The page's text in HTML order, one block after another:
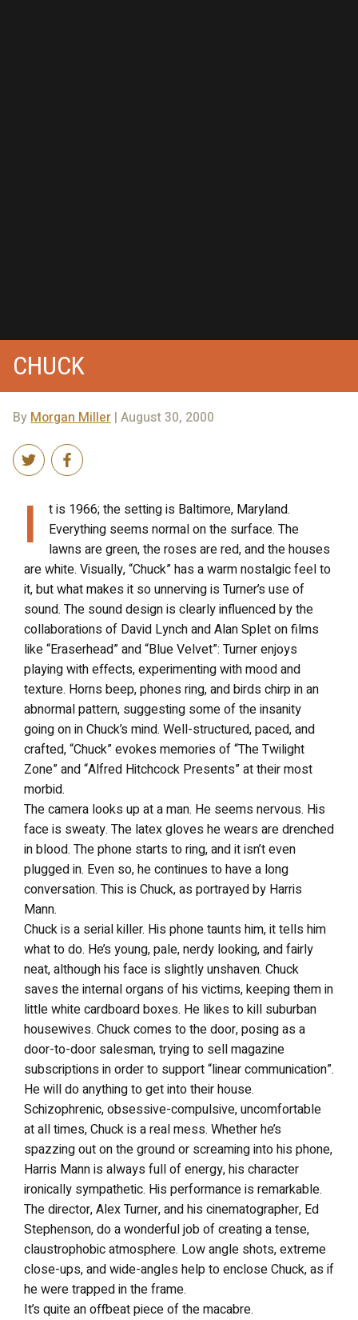
CHUCK
ByMorgan Miller | August 30, 2000
I
t is 1966; the setting is Baltimore, Maryland.
Everything seems normal on the surface. The
lawns are green, the roses are red, and the houses
are white. Visually, “Chuck” has a warm nostalgic feel to
it, but what makes it so unnerving is Turner’s use of
sound. The sound design is clearly influenced by the
collaborations of David Lynch and Alan Splet on films
like “Eraserhead” and “Blue Velvet”: Turner enjoys
playing with effects, experimenting with mood and
texture. Horns beep, phones ring, and birds chirp in an
abnormal pattern, suggesting some of the insanity
going on in Chuck’s mind. Well-structured, paced, and
crafted, “Chuck” evokes memories of “The Twilight
Zone” and “Alfred Hitchcock Presents” at their most
morbid.
The camera looks up at a man. He seems nervous. His
face is sweaty. The latex gloves he wears are drenched
in blood. The phone starts to ring, and it isn’t even
plugged in. Even so, he continues to have a long
conversation. This is Chuck, as portrayed by Harris
Mann.
Chuck is a serial killer. His phone taunts him, it tells him
what to do. He’s young, pale, nerdy looking, and fairly
neat, although his face is slightly unshaven. Chuck
saves the internal organs of his victims, keeping them in
little white cardboard boxes. He likes to kill suburban
housewives. Chuck comes to the door, posing as a
door-to-door salesman, trying to sell magazine
subscriptions in order to support “linear communication”.
He will do anything to get into their house.
Schizophrenic, obsessive-compulsive, uncomfortable
at all times, Chuck is a real mess. Whether he’s
spazzing out on the ground or screaming into his phone,
Harris Mann is always full of energy, his character
ironically sympathetic. His performance is remarkable.
The director, Alex Turner, and his cinematographer, Ed
Stephenson, do a wonderful job of creating a tense,
claustrophobic atmosphere. Low angle shots, extreme
close-ups, and wide-angles help to enclose Chuck, as if
he were trapped in the frame.
It’s quite an offbeat piece of the macabre.